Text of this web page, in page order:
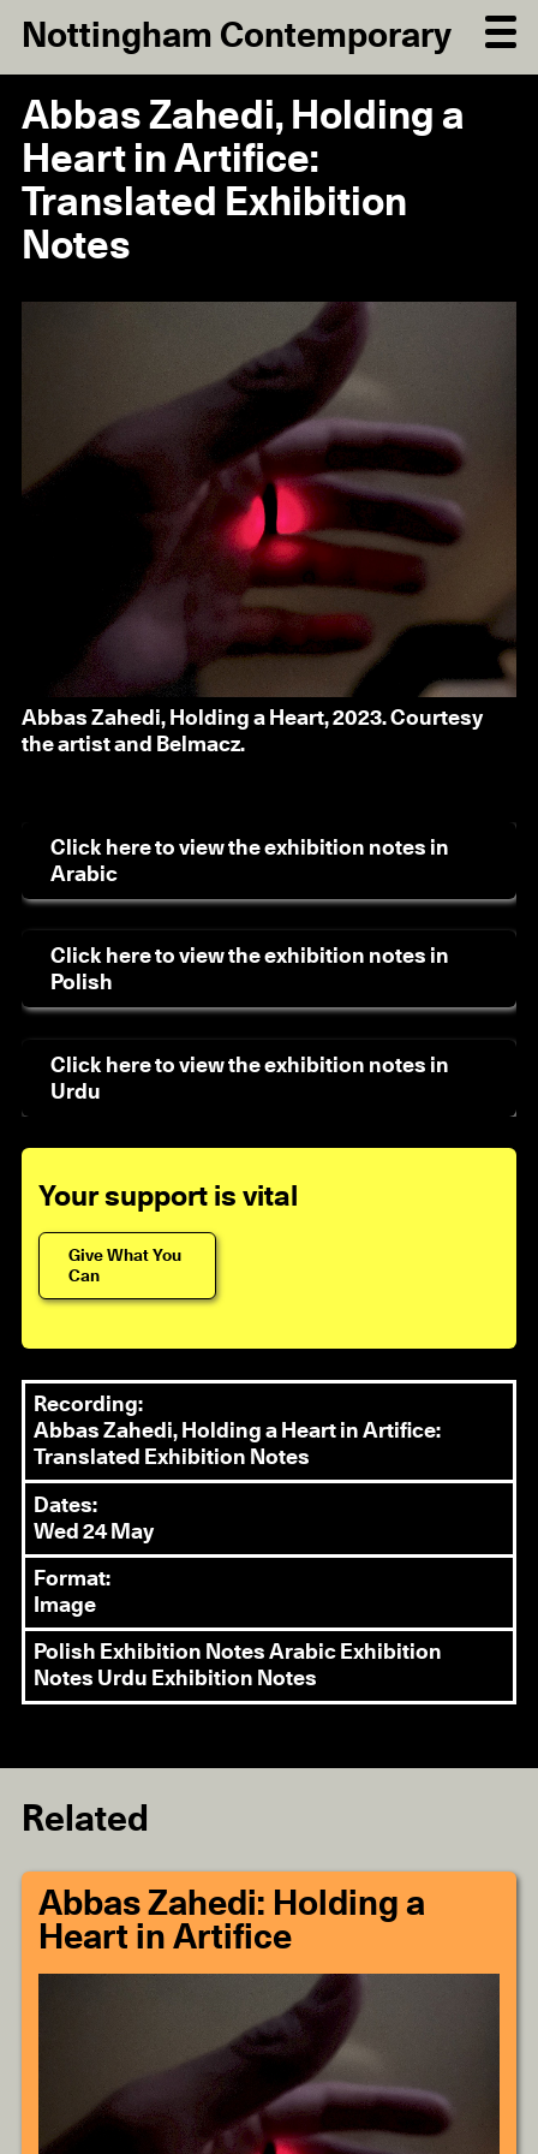
Nottingham Contemporary
Abbas Zahedi, Holding a
Heart in Artifice:
Translated Exhibition
Notes
Abbas Zahedi, Holding a Heart, 2023. Courtesy
the artist and Belmacz.
Click here to view the exhibition notes in
Arabic
Click here to view the exhibition notes in
Polish
Click here to view the exhibition notes in
Urdu
Your support is vital
Give What You
Can
Recording:
Abbas Zahedi, Holding a Heart in Artifice:
Translated Exhibition Notes
Dates:
Wed 24 May
Format:
Image
Polish Exhibition NotesArabic Exhibition
Notes Urdu Exhibition Notes
Related
Abbas Zahedi: Holding a
Heart in Artifice